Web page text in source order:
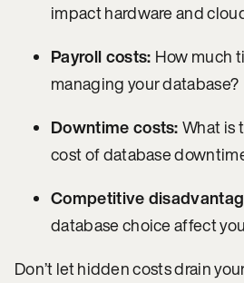
impact hardware and
Payroll costs: How much
managing your database?
Downtime costs:What is
cost of database
Competitive
database choice affect
Don’t let hidden costs drain